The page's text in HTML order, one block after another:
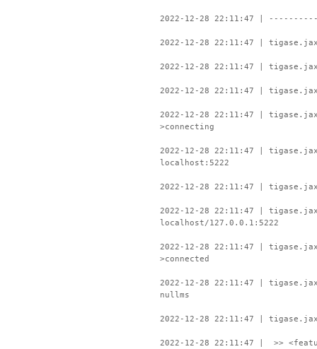
2022-12-28 22:11:47 |
2022-12-28 22:11:47 |
2022-12-28 22:11:47 |
2022-12-28 22:11:47 |
2022-12-28 22:11:47 |
>connecting
2022-12-28 22:11:47 |
localhost:5222
2022-12-28 22:11:47 |
2022-12-28 22:11:47 |
localhost/127.0.0.1:5222
2022-12-28 22:11:47 |
>connected
2022-12-28 22:11:47 |
nullms
2022-12-28 22:11:47 |
2022-12-28 22:11:47 | >>